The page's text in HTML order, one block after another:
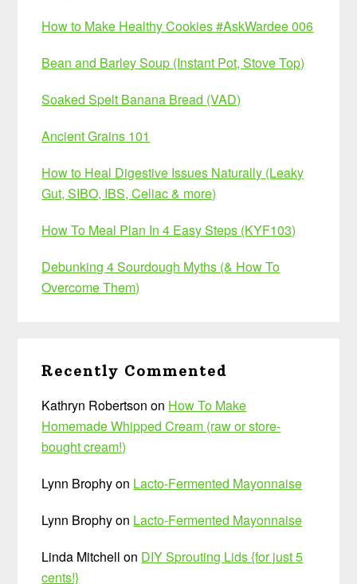
How to Make Healthy Cookies #AskWardee 006
Bean and Barley Soup (Instant Pot, Stove Top)
Soaked Spelt Banana Bread (VAD)
Ancient Grains 101
How to Heal Digestive Issues Naturally (Leaky
Gut, SIBO, IBS, Celiac & more)
How To Meal Plan In 4 Easy Steps (KYF103)
Debunking 4 Sourdough Myths (& How To
Overcome Them)
Recently Commented
Kathryn Robertson on How To Make
Homemade Whipped Cream (raw or store-
bought cream!)
Lynn Brophyon Lacto-Fermented Mayonnaise
Lynn Brophyon Lacto-Fermented Mayonnaise
Linda Mitchell on DIY Sprouting Lids {for just 5
cents!}